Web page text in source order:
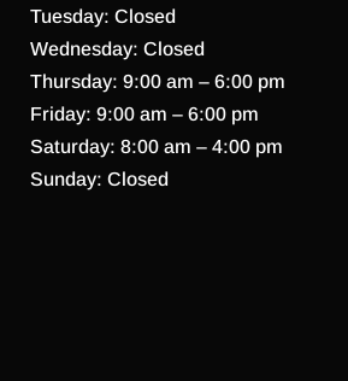
Tuesday: Closed
Wednesday: Closed
Thursday: 9:00 am – 6:00 pm
Friday: 9:00 am – 6:00 pm
Saturday: 8:00 am – 4:00 pm
Sunday: Closed